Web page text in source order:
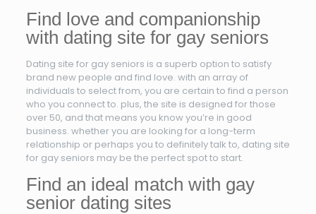
Find love and companionship
with dating site for gay seniors
Dating site for gay seniors is a superb option to satisfy
brand new people and find love. with an array of
individuals to select from, you are certain to find a person
who you connect to. plus, the site is designed for those
over 50, and that means you know you’re in good
business. whether you are looking for a long-term
relationship or perhaps you to definitely talk to, dating site
for gay seniors may be the perfect spot to start.
Find an ideal match with gay
senior dating sites